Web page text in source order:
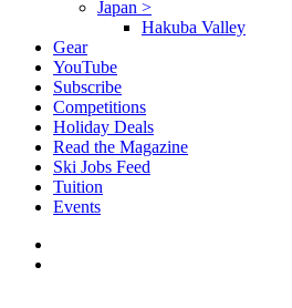
Japan >
Hakuba Valley
Gear
YouTube
Subscribe
Competitions
Holiday Deals
Read the Magazine
Ski Jobs Feed
Tuition
Events